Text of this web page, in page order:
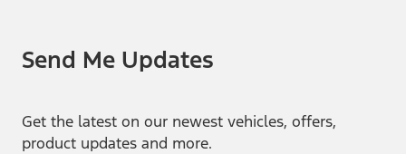
Send Me Updates
Get the latest on our newest vehicles, offers,
product updates and more.